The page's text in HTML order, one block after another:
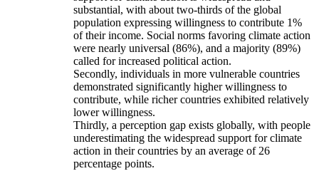
substantial, with about two-thirds of the global
population expressing willingness to contribute 1%
of their income. Social norms favoring climate action
were nearly universal (86%), and a majority (89%)
called for increased political action.
Secondly, individuals in more vulnerable countries
demonstrated significantly higher willingness to
contribute, while richer countries exhibited relatively
lower willingness.
Thirdly, a perception gap exists globally, with people
underestimating the widespread support for climate
action in their countries by an average of 26
percentage points.